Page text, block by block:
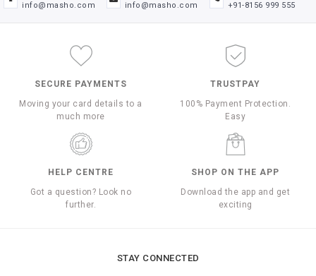
info@masho.com info@masho.com +91-8156 999 555
SECURE PAYMENTS
Moving your card details to a
much more
TRUSTPAY
100% Payment Protection.
Easy
HELP CENTRE
Got a question? Look no
further.
SHOP ON THE APP
Download the app and get
exciting
STAY CONNECTED